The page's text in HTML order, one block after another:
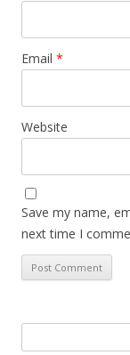
Email *
Website
Save my name,
next time I